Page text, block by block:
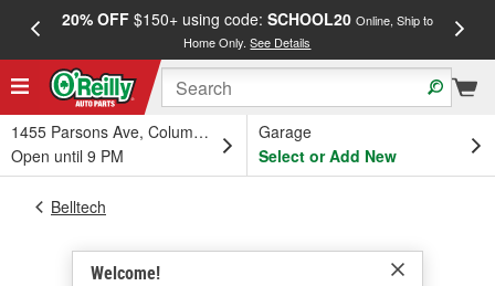
20% OFF$150+ using code: SCHOOL20 Online, Ship to
Home Only.See Details
1455 Parsons Ave, Columbus, OH
Open until 9 PM
Garage
Select or Add New
Welcome!
Belltech